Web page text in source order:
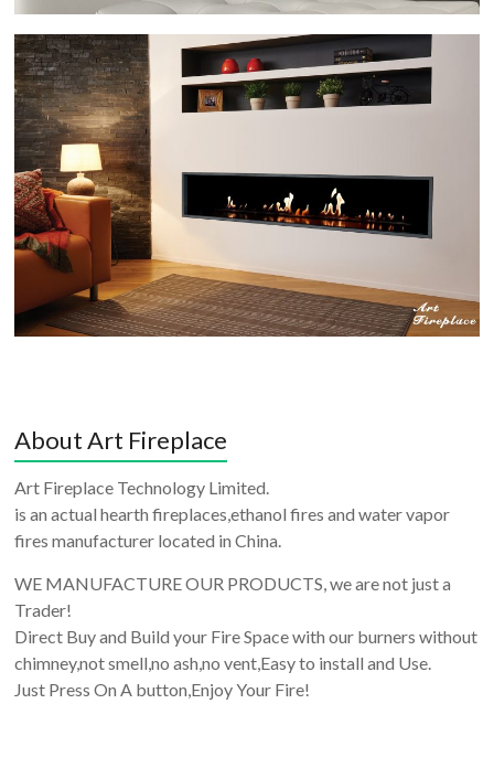
About Art Fireplace
Art Fireplace Technology Limited.
is an actual hearth fireplaces,ethanol fires and water vapor
fires manufacturer located in China.
WE MANUFACTURE OUR PRODUCTS, we are not just a
Trader!
Direct Buy and Build your Fire Space with our burners without
chimney,not smell,no ash,no vent,Easy to install and Use.
Just Press On A button,Enjoy Your Fire!